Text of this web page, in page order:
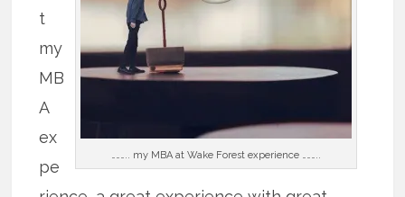
……….. my MBA at Wake Forest experience ………..
t
my
MB
A
ex
pe